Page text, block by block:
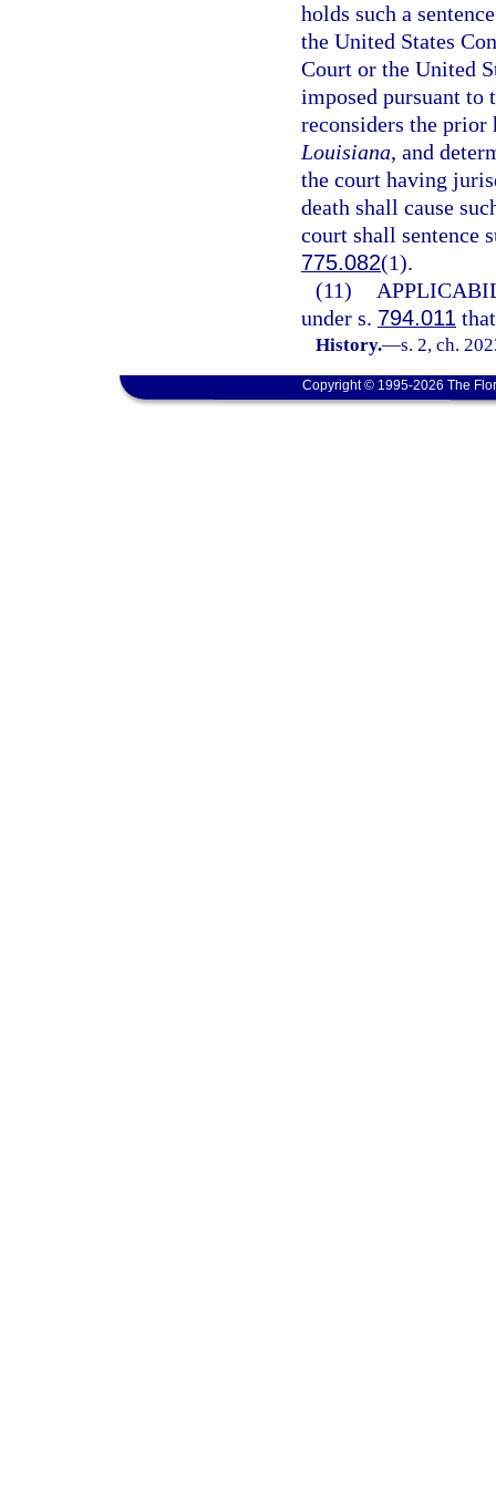
holds such a
the United States
Court or the United
imposed pursuant to
reconsiders the prior
Louisiana, and
the court having
death shall cause
court shall sentence
775.082(1).
(11)
under s. 794.011
History.—s. 2, ch.
Copyright © 1995-2026 The